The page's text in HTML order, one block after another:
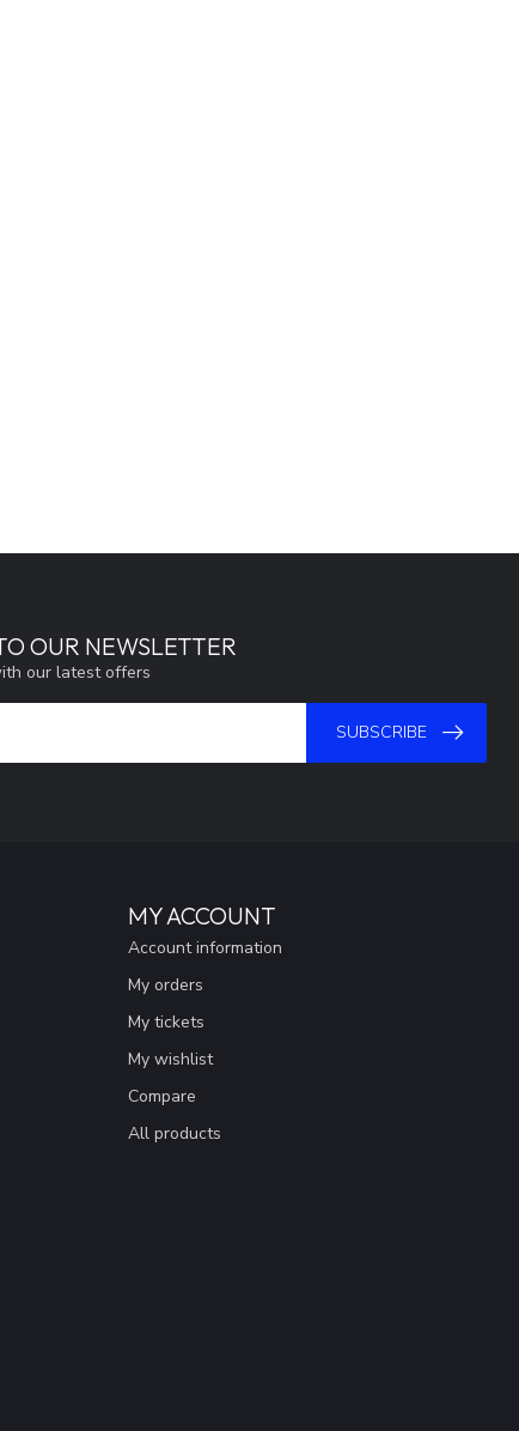
OUR NEWSLETTER
our latest offers
SUBSCRIBE
MY ACCOUNT
Account information
My orders
My tickets
My wishlist
Compare
All products